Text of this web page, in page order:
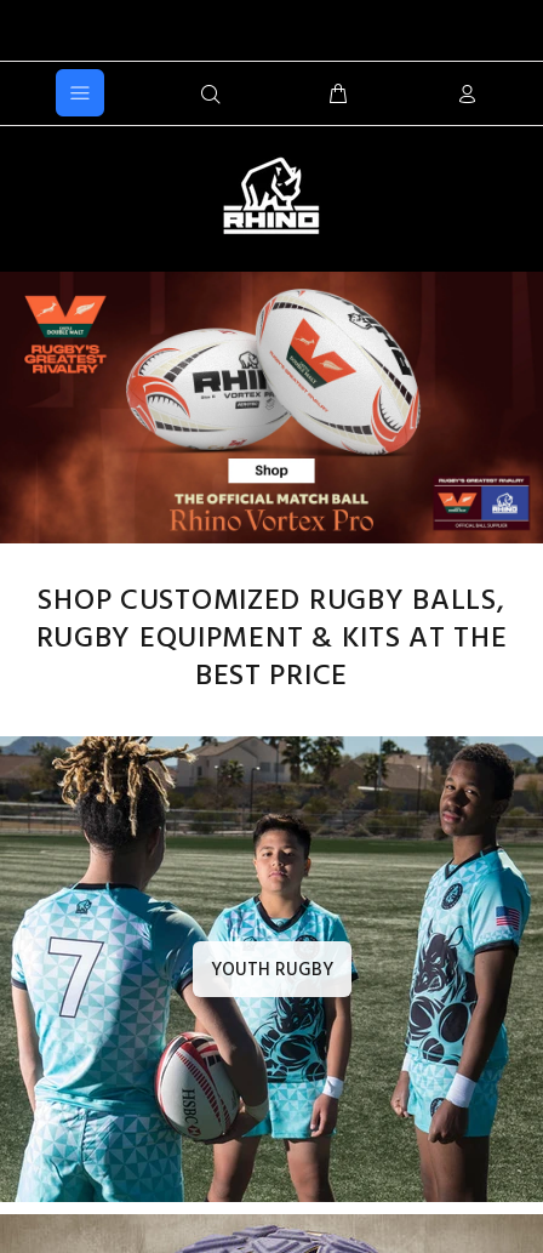
SHOP CUSTOMIZED RUGBY BALLS,
RUGBY EQUIPMENT & KITS AT THE
BEST PRICE
YOUTH RUGBY